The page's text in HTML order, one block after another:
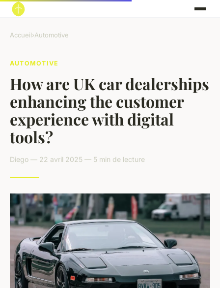
Accueil›Automotive
AUTOMOTIVE
How are UK car dealerships
enhancing the customer
experience with digital
tools?
Diego — 22 avril 2025 — 5 min de lecture